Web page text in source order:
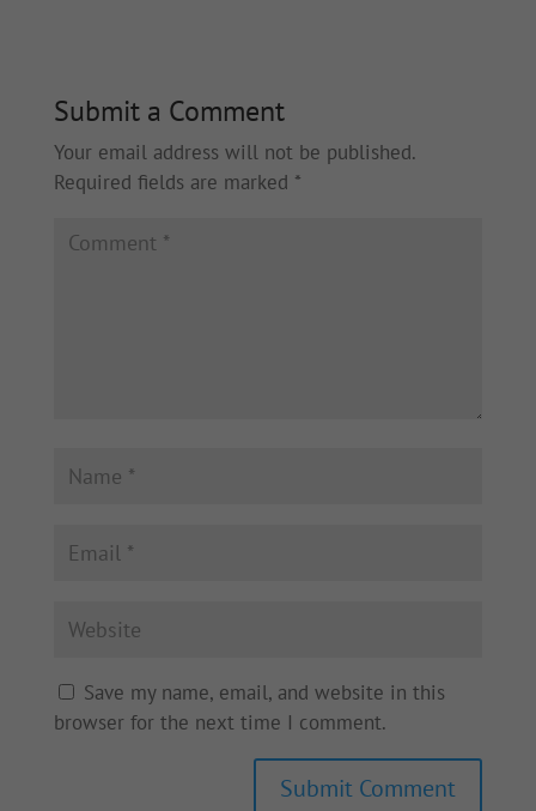
Submit a Comment
Your email address will not be published.
Required fields are marked *
Save my name, email, and website in this
browser for the next time I comment.